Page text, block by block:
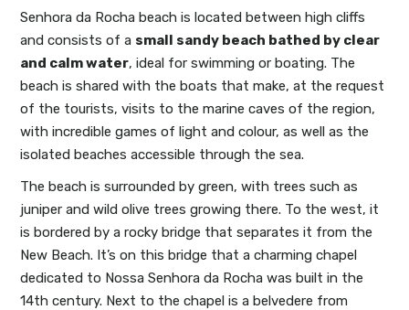
Senhora da Rocha beach is located between high cliffs
and consists of a small sandy beach bathed by clear
and calm water, ideal for swimming or boating. The
beach is shared with the boats that make, at the request
of the tourists, visits to the marine caves of the region,
with incredible games of light and colour, as well as the
isolated beaches accessible through the sea.
The beach is surrounded by green, with trees such as
juniper and wild olive trees growing there. To the west, it
is bordered by a rocky bridge that separates it from the
New Beach. It’s on this bridge that a charming chapel
dedicated to Nossa Senhora da Rocha was built in the
14th century. Next to the chapel is a belvedere from